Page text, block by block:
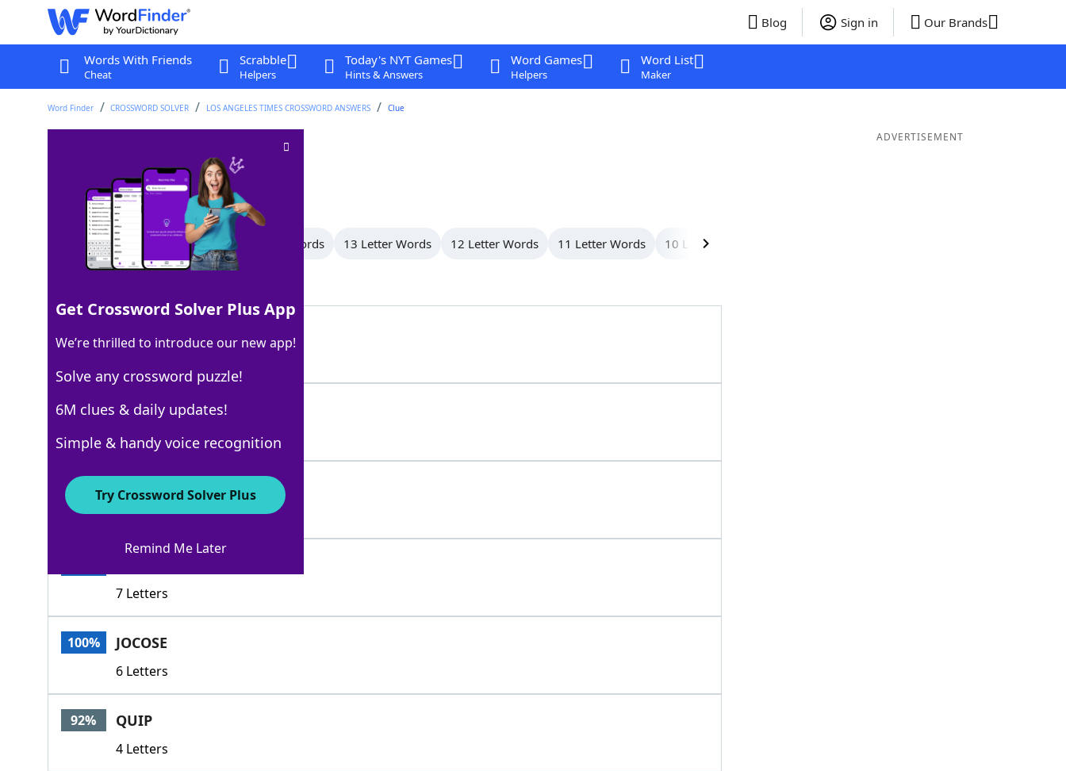
Blog Sign in Our Brands
Words With Friends
Cheat
Scrabble
Helpers
Today's NYT Games
Hints & Answers
Word Games
Helpers
Word List
Maker
Word Finder CROSSWORD SOLVER LOS ANGELES TIMES CROSSWORD ANSWERS Clue
Last seen: LAT, 28 Nov 2025
All Words 15 Letter Words 14 Letter Words 13 Letter Words 12 Letter Words 11 Letter Words 10 Letter Words
100% DROLL
5 Letters
100% SMART
5 Letters
7 Letters
100% JOCOSE
6 Letters
92% QUIP
4 Letters
ADVERTISEMENT
Get Crossword Solver Plus App
We’re thrilled to introduce our new app!
Solve any crossword puzzle!
6M clues & daily updates!
Simple & handy voice recognition
Try Crossword Solver Plus
Remind Me Later